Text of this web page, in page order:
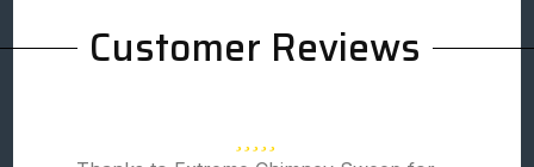
Customer Reviews